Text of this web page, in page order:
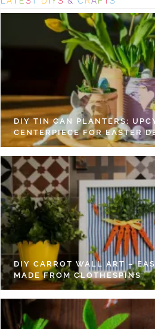
DIY TIN CAN PLANTERS:
CENTERPIECE FOR EASTER
DIY CARROT WALL ART –
MADE FROM CLOTHESPINS